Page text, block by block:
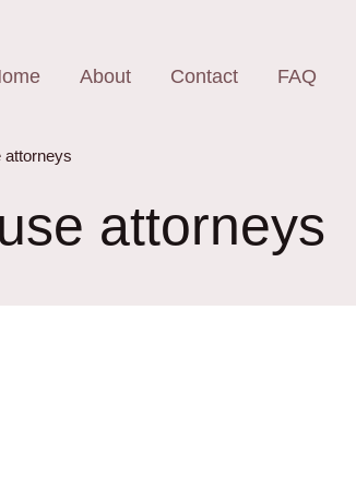
About Contact FAQ
attorneys
attorneys